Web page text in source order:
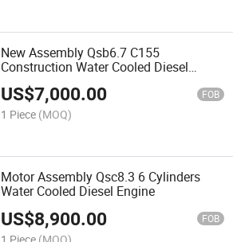
New Assembly Qsb6.7 C155
Construction Water Cooled Diesel
Engine
US$7,000.00 FOB
1 Piece (MOQ)
Motor Assembly Qsc8.3 6 Cylinders
Water Cooled Diesel Engine
US$8,900.00 FOB
1 Piece (MOQ)